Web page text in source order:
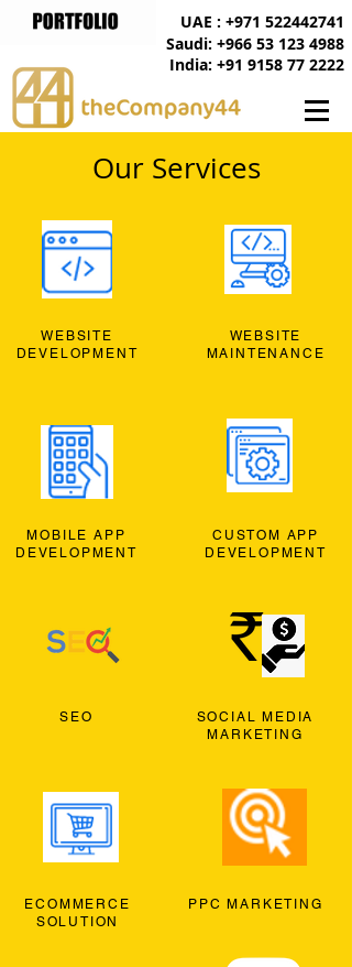
India: +91 9158 77 2222
UAE : +971 522442741
Saudi: +966 53 123 4988
Our Services
WEBSITE
DEVELOPMENT
MOBILE APP
DEVELOPMENT
SEO
ECOMMERCE
SOLUTION
WEBSITE
MAINTENANCE
CUSTOM APP
DEVELOPMENT
SOCIAL MEDIA
MARKETING
PPC MARKETING